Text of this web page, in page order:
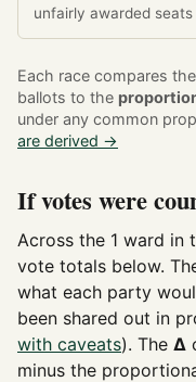
unfairly awarded seats
Each race compares
ballots to the
under any common
are derived →
If votes were
Across the 1 ward in
vote totals below.
what each party
been shared out in
with caveats). The Δ
minus the